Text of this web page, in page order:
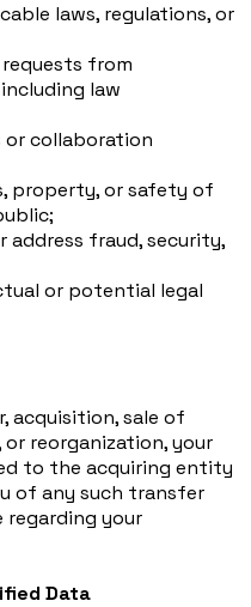
laws, regulations, or
from
law
or collaboration
property, or safety of
address fraud, security,
or potential legal
acquisition, sale of
reorganization, your
to the acquiring entity
of any such transfer
regarding your
Data